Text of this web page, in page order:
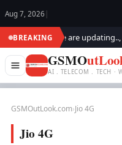
Aug 7, 2026 |
BREAKING
Outlook.. We are updating..,
GSMO
AI . TELECOM . TECH ·
GSMOutLook.com›Jio 4G
Jio 4G